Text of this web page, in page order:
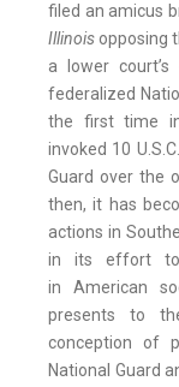
filed an amicus
Illinois opposing
a lower
federalized
the first time in
invoked 10
Guard over the
then, it has
actions in
in its effort
in American
presents to
conception of
National Guard